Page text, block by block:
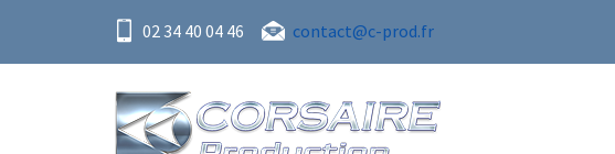
02 34 40 04 46 contact@c-prod.fr